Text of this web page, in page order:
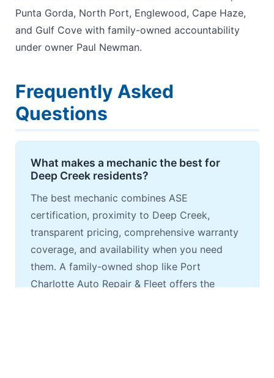
Punta Gorda, North Port, Englewood, Cape Haze,
and Gulf Cove with family-owned accountability
under owner Paul Newman.
Frequently Asked
Questions
What makes a mechanic the best for
Deep Creek residents?
The best mechanic combines ASE
certification, proximity to Deep Creek,
transparent pricing, comprehensive warranty
coverage, and availability when you need
them. A family-owned shop like Port
Charlotte Auto Repair & Fleet offers the